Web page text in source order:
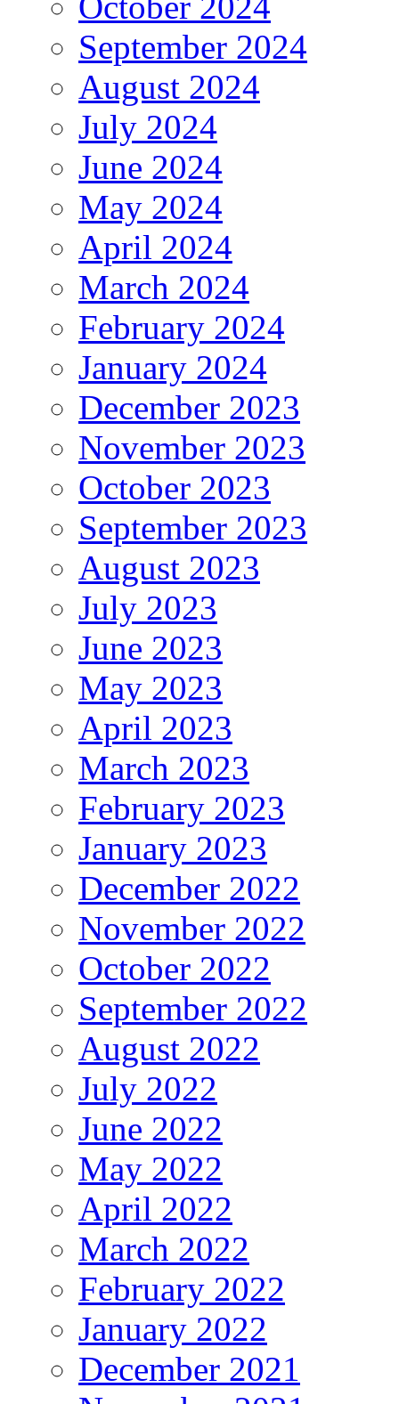
September 2024
August 2024
July 2024
June 2024
May 2024
April 2024
March 2024
February 2024
January 2024
December 2023
November 2023
October 2023
September 2023
August 2023
July 2023
June 2023
May 2023
April 2023
March 2023
February 2023
January 2023
December 2022
November 2022
October 2022
September 2022
August 2022
July 2022
June 2022
May 2022
April 2022
March 2022
February 2022
January 2022
December 2021